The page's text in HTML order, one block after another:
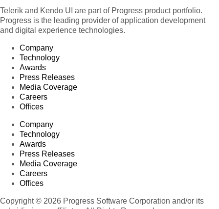
Telerik and Kendo UI are part of Progress product portfolio.
Progress is the leading provider of application development
and digital experience technologies.
Company
Technology
Awards
Press Releases
Media Coverage
Careers
Offices
Company
Technology
Awards
Press Releases
Media Coverage
Careers
Offices
Copyright © 2026 Progress Software Corporation and/or its